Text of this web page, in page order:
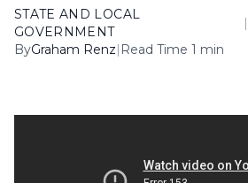
STATE AND LOCAL
GOVERNMENT
|
ByGraham Renz| Read Time 1 min